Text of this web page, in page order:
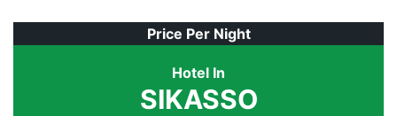
Price Per Night
Hotel In
SIKASSO